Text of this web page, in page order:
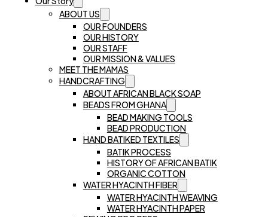
ABOUT US
OUR FOUNDERS
OUR HISTORY
OUR STAFF
OUR MISSION & VALUES
MEET THE MAMAS
HANDCRAFTING
ABOUT AFRICAN BLACK SOAP
BEADS FROM GHANA
BEAD MAKING TOOLS
BEAD PRODUCTION
HAND BATIKED TEXTILES
BATIK PROCESS
HISTORY OF AFRICAN BATIK
ORGANIC COTTON
WATER HYACINTH FIBER
WATER HYACINTH WEAVING
WATER HYACINTH PAPER